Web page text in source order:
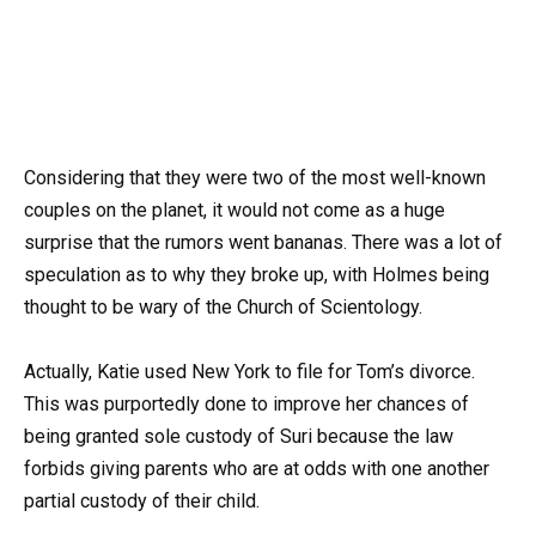
Considering that they were two of the most well-known
couples on the planet, it would not come as a huge
surprise that the rumors went bananas. There was a lot of
speculation as to why they broke up, with Holmes being
thought to be wary of the Church of Scientology.
Actually, Katie used New York to file for Tom’s divorce.
This was purportedly done to improve her chances of
being granted sole custody of Suri because the law
forbids giving parents who are at odds with one another
partial custody of their child.